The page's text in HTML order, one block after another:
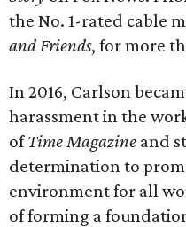
the No. 1-rated cable
and Friends, for more
In 2016, Carlson
harassment in the
ofTime Magazine and
determination to
environment for all
of forming a